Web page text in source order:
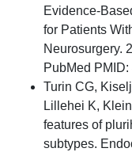
Evidence-
for Patients
Neurosurgery.
PubMed
Turin CG,
Lillehei K,
features of
subtypes.